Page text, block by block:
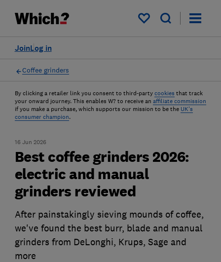
My saved items
Log in
Join
Coffee grinders
By clicking a retailer link you consent to third-party cookies that track
your onward journey. This enables W? to receive an affiliate commission
if you make a purchase, which supports our mission to be the UK's
consumer champion.
16 Jun 2026
Best coffee grinders 2026:
electric and manual
grinders reviewed
After painstakingly sieving mounds of coffee,
we've found the best burr, blade and manual
grinders from DeLonghi, Krups, Sage and
more